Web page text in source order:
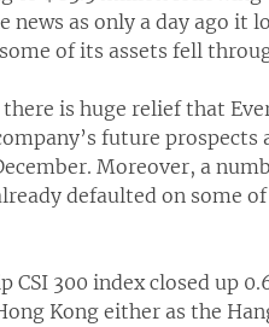
news as only a day ago it
of its assets fell
is huge relief that
future
Moreover, a
defaulted on some
CSI 300 index closed up
Kong either as the